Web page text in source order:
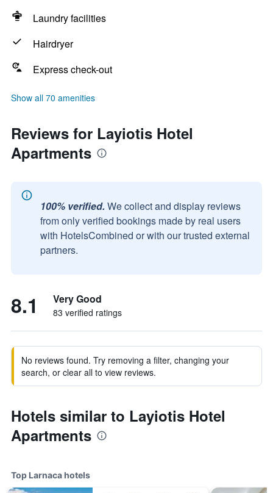
Laundry facilities
Hairdryer
Express check-out
Show all 70 amenities
Reviews for Layiotis Hotel
Apartments
100% verified. We collect and display reviews
from only verified bookings made by real users
with HotelsCombined or with our trusted external
partners.
8.1 Very Good
83 verified ratings
No reviews found. Try removing a filter, changing your
search, or clear all to view reviews.
Hotels similar to Layiotis Hotel
Apartments
Top Larnaca hotels